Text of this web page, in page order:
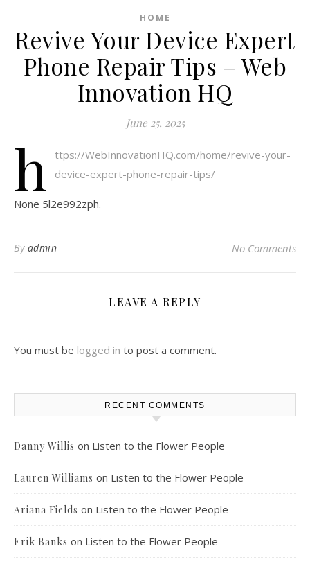
HOME
Revive Your Device Expert
Phone Repair Tips – Web
Innovation HQ
June 25, 2025
h
ttps://WebInnovationHQ.com/home/revive-your-
device-expert-phone-repair-tips/
None 5l2e992zph.
By admin No Comments
LEAVE A REPLY
You must be logged in to post a comment.
RECENT COMMENTS
Danny Willis on Listen to the Flower People
Lauren Williams on Listen to the Flower People
Ariana Fields on Listen to the Flower People
Erik Banks on Listen to the Flower People